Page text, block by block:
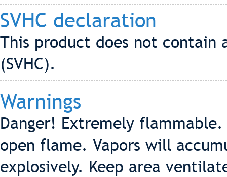
SVHC declaration
This product does not contain
(SVHC).
Warnings
Danger! Extremely
open flame. Vapors will
explosively. Keep area